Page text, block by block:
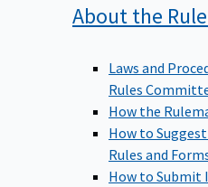
About the
Laws and
Rules
How the
How to
Rules and
How to Submit